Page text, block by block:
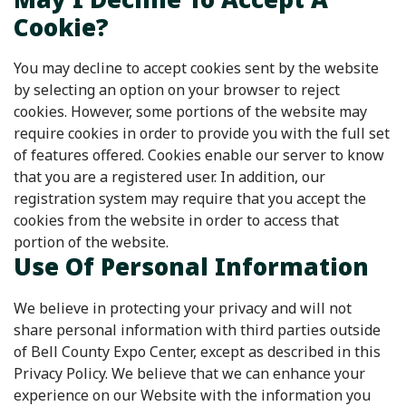
Cookie?
You may decline to accept cookies sent by the website
by selecting an option on your browser to reject
cookies. However, some portions of the website may
require cookies in order to provide you with the full set
of features offered. Cookies enable our server to know
that you are a registered user. In addition, our
registration system may require that you accept the
cookies from the website in order to access that
portion of the website.
Use Of Personal Information
We believe in protecting your privacy and will not
share personal information with third parties outside
of Bell County Expo Center, except as described in this
Privacy Policy. We believe that we can enhance your
experience on our Website with the information you